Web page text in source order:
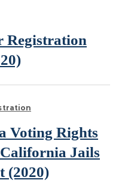
Registration
Voting Rights
Jails
(2020)